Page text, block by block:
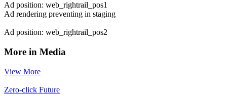
Ad position: web_rightrail_pos1
Ad rendering preventing in staging
Ad position: web_rightrail_pos2
More in Media
View More
Zero-click Future